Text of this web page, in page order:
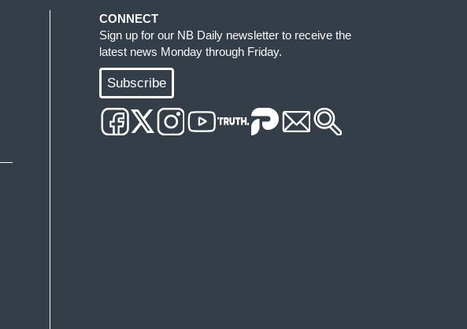
CONNECT
Sign up for our NB Daily newsletter to receive the
latest news Monday through Friday.
Subscribe